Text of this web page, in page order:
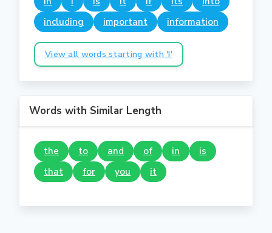
including
important information
View all words starting with 'I'
Words with Similar Length
the to and of in
is
that
for you it